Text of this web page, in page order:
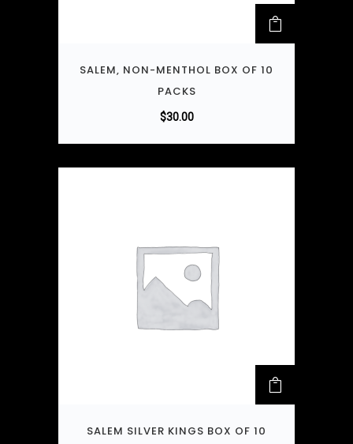
SALEM, NON-MENTHOL BOX OF 10
PACKS
$30.00
SALEM SILVER KINGS BOX OF 10